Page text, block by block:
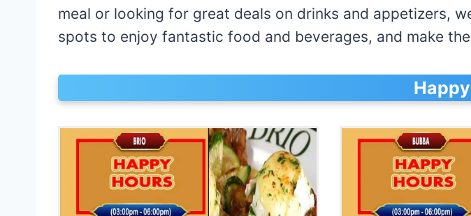
meal or looking for great deals on drinks and appetizers,
spots to enjoy fantastic food and beverages, and make